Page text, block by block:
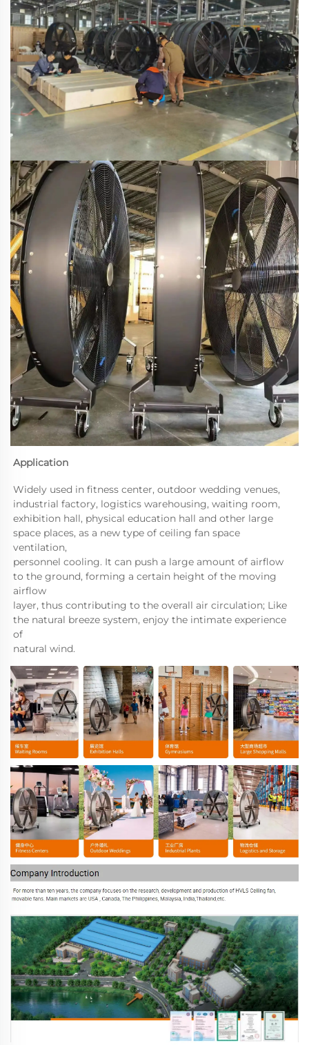
Application
Widely used in fitness center, outdoor wedding venues,
industrial factory, logistics warehousing, waiting room,
exhibition hall, physical education hall and other large
space places, as a new type of ceiling fan space
ventilation,
personnel cooling. It can push a large amount of airflow
to the ground, forming a certain height of the moving
airflow
layer, thus contributing to the overall air circulation; Like
the natural breeze system, enjoy the intimate experience
of
natural wind.